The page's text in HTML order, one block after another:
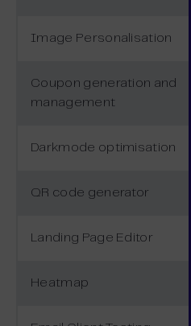
Image Personalisation
Coupon generation and
management
Darkmode optimisation
QR code generator
Landing Page Editor
Heatmap